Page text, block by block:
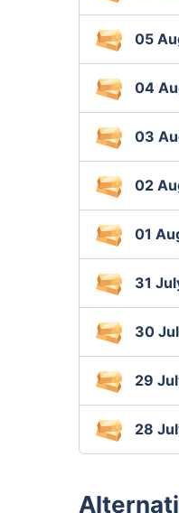
05
04
03
02
01
31
30
29
28